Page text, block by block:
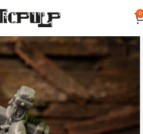
0
Trench Crusade